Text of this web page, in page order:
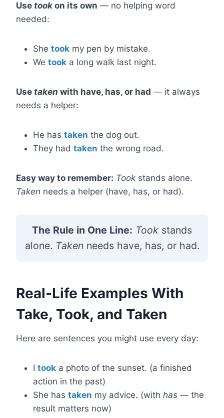
Use took on its own — no helping word
needed:
She took my pen by mistake.
We took a long walk last night.
Use taken with have, has, or had — it always
needs a helper:
He has taken the dog out.
They had taken the wrong road.
Easy way to remember: Took stands alone.
Taken needs a helper (have, has, or had).
The Rule in One Line: Took stands
alone. Takenneeds have, has, or had.
Real-Life Examples With
Take, Took, and Taken
Here are sentences you might use every day:
I took a photo of the sunset. (a finished
action in the past)
She has taken my advice. (with has — the
result matters now)